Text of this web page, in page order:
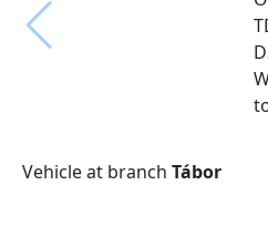
Vehicle at branch Tábor